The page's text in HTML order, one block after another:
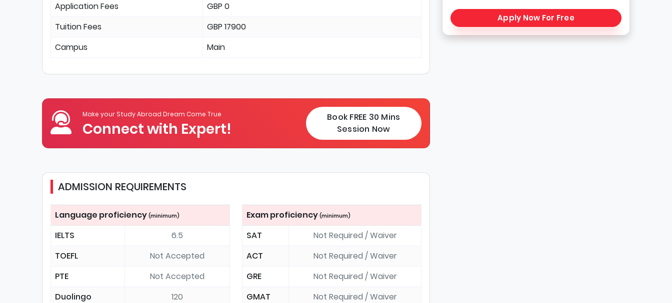
Apply Now For Free
Application Fees
GBP 0
Tuition Fees
GBP 17900
Campus
Main
Make your Study Abroad Dream Come True
Connect with Expert!
Book FREE 30 Mins
Session Now
ADMISSION REQUIREMENTS
Language proficiency (minimum)
IELTS
6.5
TOEFL
Not Accepted
PTE
Not Accepted
Duolingo
120
Exam proficiency (minimum)
SAT
Not Required / Waiver
ACT
Not Required / Waiver
GRE
Not Required / Waiver
GMAT
Not Required / Waiver